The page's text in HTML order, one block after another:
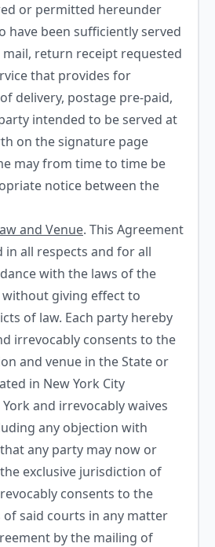
or permitted hereunder
have been sufficiently served
return receipt requested
that provides for
delivery, postage pre-paid,
intended to be served at
on the signature page
may from time to time be
notice between the
and Venue. This Agreement
in all respects and for all
with the laws of the
without giving effect to
of law. Each party hereby
irrevocably consents to the
and venue in the State or
in New York City
and irrevocably waives
any objection with
any party may now or
exclusive jurisdiction of
consents to the
of said courts in any matter
by the mailing of